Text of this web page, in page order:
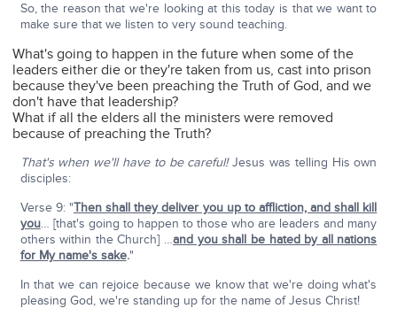
So, the reason that we're looking at this today is that we want to
make sure that we listen to very sound teaching.
What's going to happen in the future when some of the
leaders either die or they're taken from us, cast into prison
because they've been preaching the Truth of God, and we
don't have that leadership?
What if all the elders all the ministers were removed
because of preaching the Truth?
That's when we'll have to be careful!Jesus was telling His own
disciples:
Verse 9: "Then shall they deliver you up to affliction, and shall kill
you… [that's going to happen to those who are leaders and many
others within the Church] …and you shall be hated by all nations
for My name's sake."
In that we can rejoice because we know that we're doing what's
pleasing God, we're standing up for the name of Jesus Christ!